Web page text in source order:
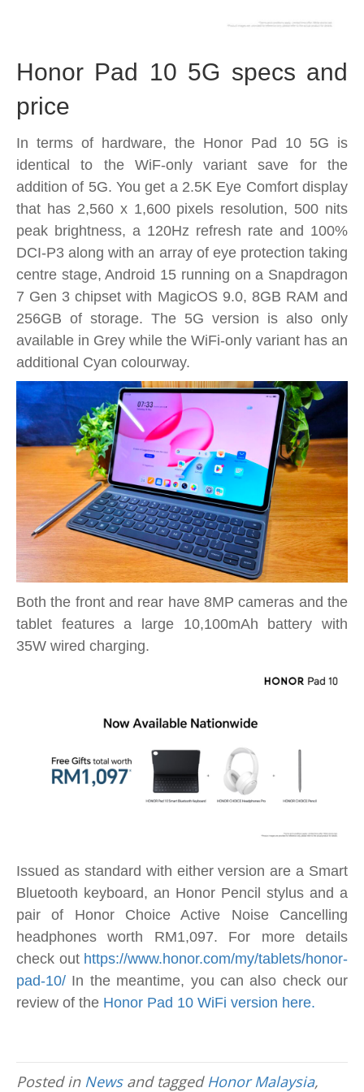
Honor Pad 10 5G specs and
price
In terms of hardware, the Honor Pad 10 5G is
identical to the WiF-only variant save for the
addition of 5G. You get a 2.5K Eye Comfort display
that has 2,560 x 1,600 pixels resolution, 500 nits
peak brightness, a 120Hz refresh rate and 100%
DCI-P3 along with an array of eye protection taking
centre stage, Android 15 running on a Snapdragon
7 Gen 3 chipset with MagicOS 9.0, 8GB RAM and
256GB of storage. The 5G version is also only
available in Grey while the WiFi-only variant has an
additional Cyan colourway.
Both the front and rear have 8MP cameras and the
tablet features a large 10,100mAh battery with
35W wired charging.
Issued as standard with either version are a Smart
Bluetooth keyboard, an Honor Pencil stylus and a
pair of Honor Choice Active Noise Cancelling
headphones worth RM1,097. For more details
check out https://www.honor.com/my/tablets/honor-
pad-10/ In the meantime, you can also check our
review of the Honor Pad 10 WiFi version here.
Posted in Newsand tagged Honor Malaysia,